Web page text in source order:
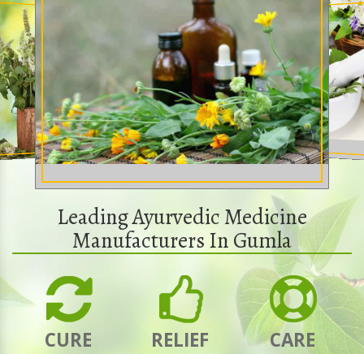
Leading Ayurvedic Medicine
Manufacturers In Gumla
CURE RELIEF CARE